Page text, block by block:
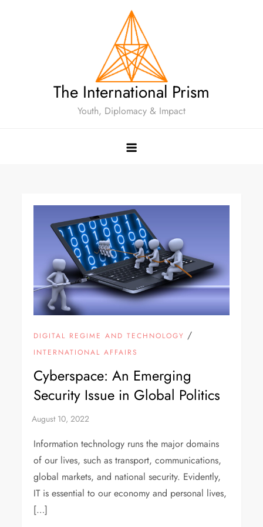
The International Prism
Youth, Diplomacy & Impact
DIGITAL REGIME AND TECHNOLOGY /
INTERNATIONAL AFFAIRS
Cyberspace: An Emerging
Security Issue in Global Politics
Information technology runs the major domains
of our lives, such as transport, communications,
global markets, and national security. Evidently,
IT is essential to our economy and personal lives,
[…]